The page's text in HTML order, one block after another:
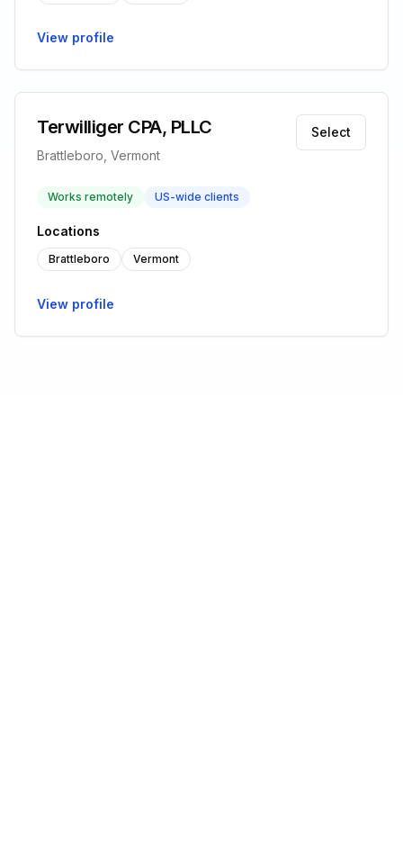
View profile
Terwilliger CPA, PLLC
Brattleboro, Vermont
Select
Works remotely US-wide clients
Locations
Brattleboro Vermont
View profile